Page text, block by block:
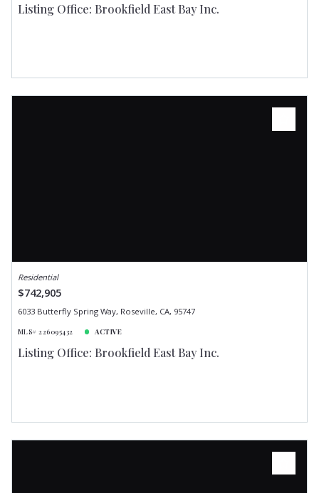
Listing Office: Brookfield East Bay Inc.
Residential
$742,905
6033 Butterfly Spring Way, Roseville, CA, 95747
MLS# 226095432 ACTIVE
Listing Office: Brookfield East Bay Inc.